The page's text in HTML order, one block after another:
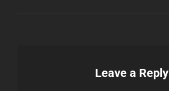
Leave a Reply